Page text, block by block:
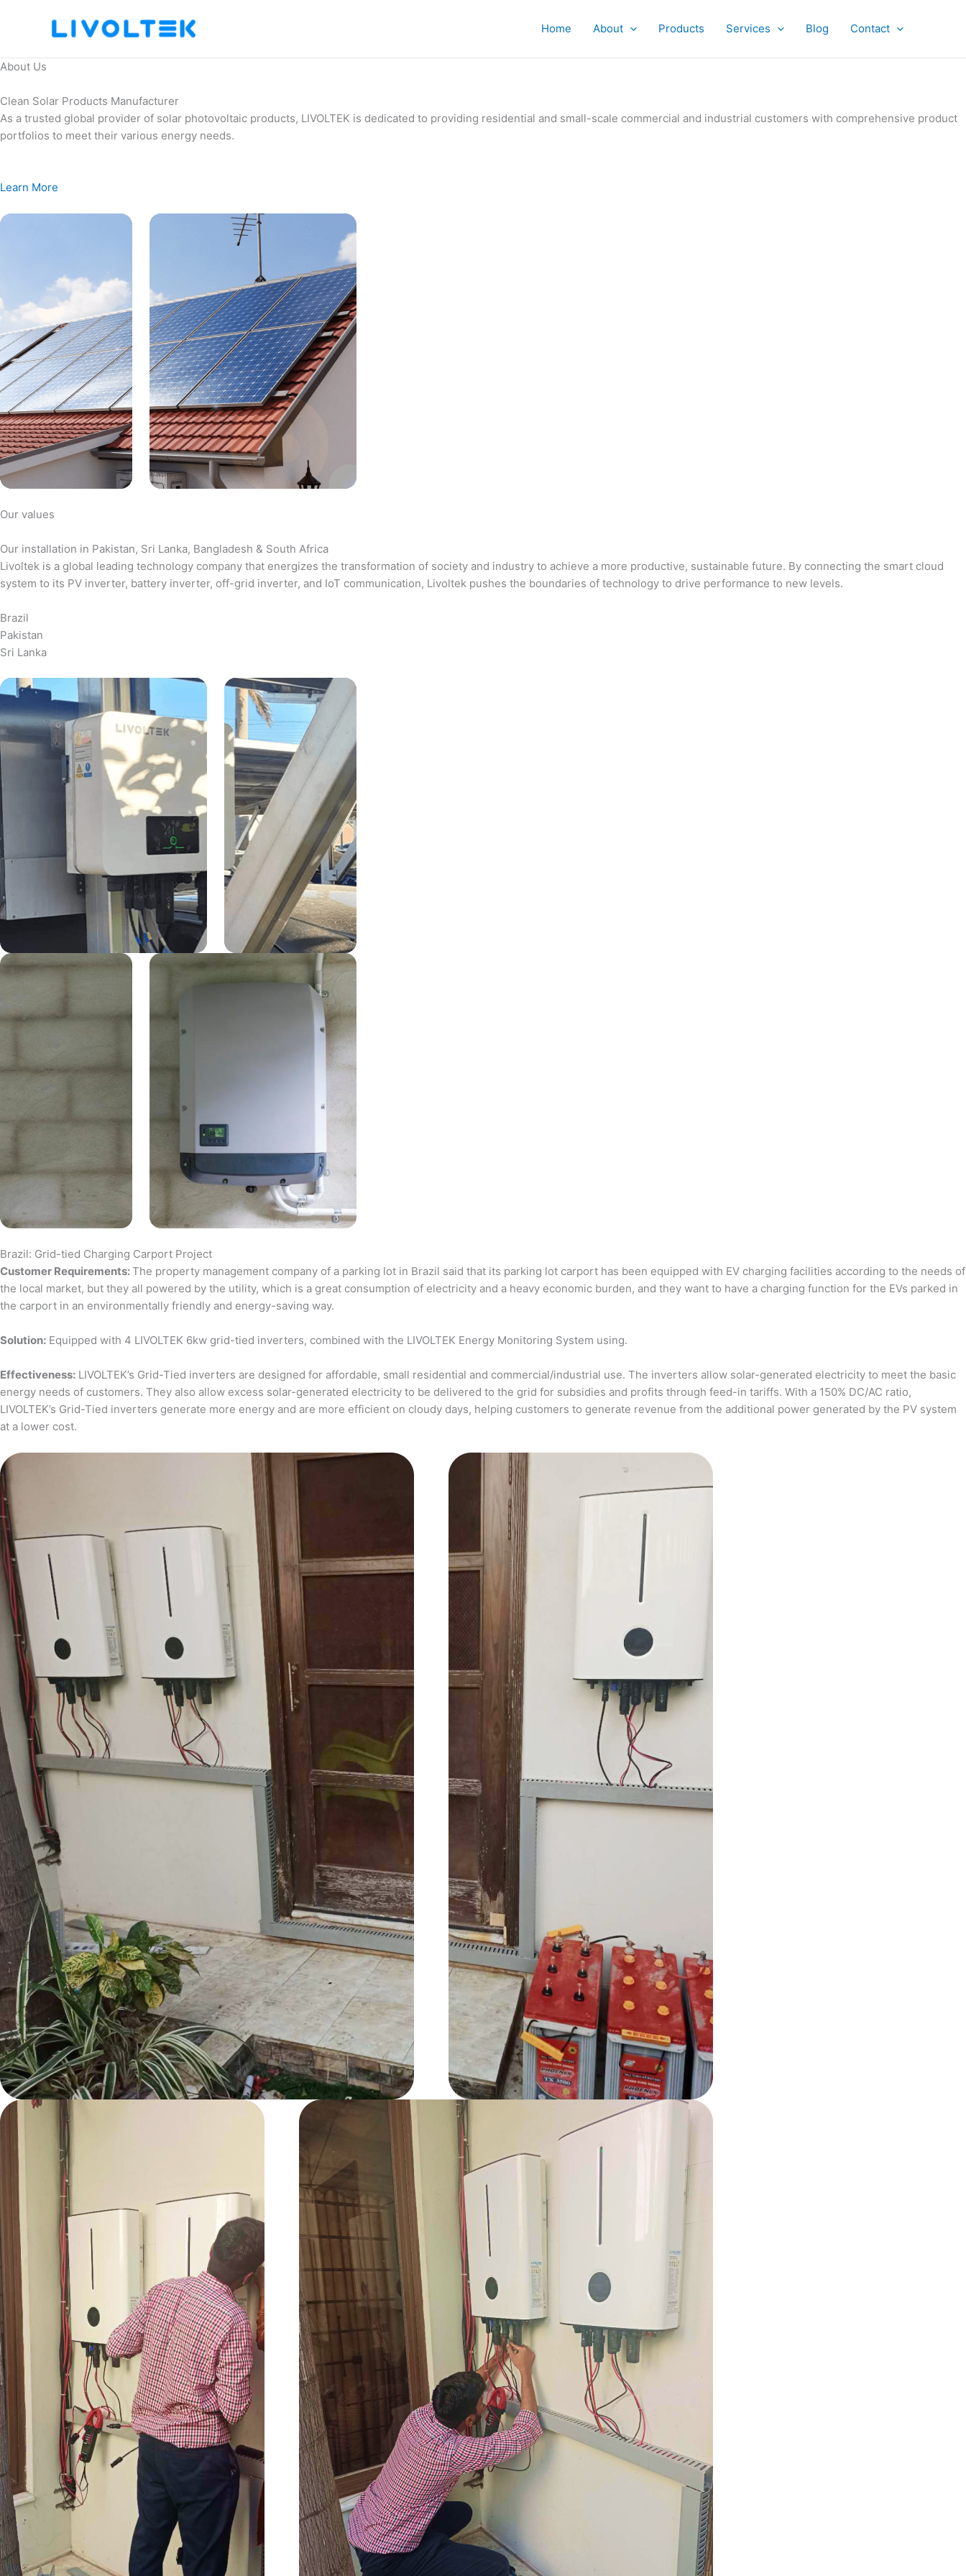
Home About Products Services Blog Contact
About Us
Clean Solar Products Manufacturer
As a trusted global provider of solar photovoltaic products, LIVOLTEK is dedicated to providing residential and small-scale commercial and industrial customers with comprehensive product
portfolios to meet their various energy needs.
Learn More
Our values
Our installation in Pakistan, Sri Lanka, Bangladesh & South Africa
Livoltek is a global leading technology company that energizes the transformation of society and industry to achieve a more productive, sustainable future. By connecting the smart cloud
system to its PV inverter, battery inverter, off-grid inverter, and IoT communication, Livoltek pushes the boundaries of technology to drive performance to new levels.
Brazil
Pakistan
Sri Lanka
Brazil: Grid-tied Charging Carport Project
Customer Requirements:The property management company of a parking lot in Brazil said that its parking lot carport has been equipped with EV charging facilities according to the needs of
the local market, but they all powered by the utility, which is a great consumption of electricity and a heavy economic burden, and they want to have a charging function for the EVs parked in
the carport in an environmentally friendly and energy-saving way.
Solution: Equipped with 4 LIVOLTEK 6kw grid-tied inverters, combined with the LIVOLTEK Energy Monitoring System using.
Effectiveness: LIVOLTEK’s Grid-Tied inverters are designed for affordable, small residential and commercial/industrial use. The inverters allow solar-generated electricity to meet the basic
energy needs of customers. They also allow excess solar-generated electricity to be delivered to the grid for subsidies and profits through feed-in tariffs. With a 150% DC/AC ratio,
LIVOLTEK’s Grid-Tied inverters generate more energy and are more efficient on cloudy days, helping customers to generate revenue from the additional power generated by the PV system
at a lower cost.